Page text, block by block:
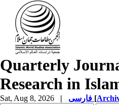
Quarterly
Research in
Sat, Aug 8, 2026 | [